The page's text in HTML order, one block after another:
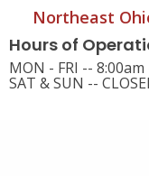
Northeast
Hours of
MON - FRI -- 8:00am
SAT & SUN --